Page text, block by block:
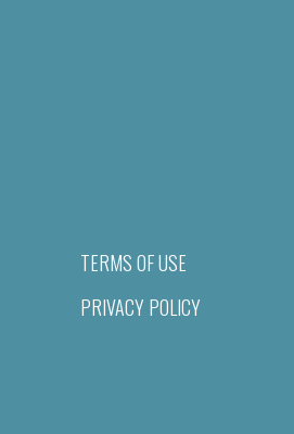
TERMS OF USE
PRIVACY POLICY